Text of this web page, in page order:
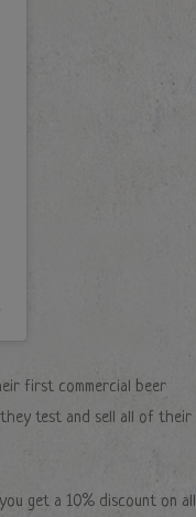
first commercial beer
they test and sell all of their
get a 10% discount on all